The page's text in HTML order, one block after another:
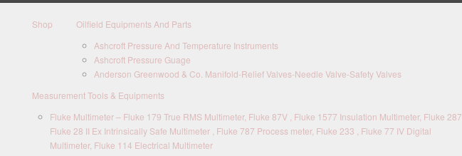
Shop
Oilfield Equipments And Parts
Ashcroft Pressure And Temperature Instruments
Ashcroft Pressure Guage
Anderson Greenwood & Co. Manifold-Relief Valves-Needle Valve-Safety Valves
Measurement Tools & Equipments
Fluke Multimeter – Fluke 179 True RMS Multimeter, Fluke 87V , Fluke 1577 Insulation Multimeter, Fluke 287 ,
Fluke 28 II Ex Intrinsically Safe Multimeter , Fluke 787 Process meter, Fluke 233 , Fluke 77 IV Digital
Multimeter, Fluke 114 Electrical Multimeter